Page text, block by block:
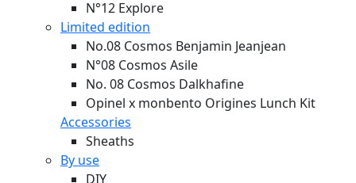
N°12 Explore
Limited edition
No.08 Cosmos Benjamin Jeanjean
N°08 Cosmos Asile
No. 08 Cosmos Dalkhafine
Opinel x monbento Origines Lunch Kit
Accessories
Sheaths
By use
DIY